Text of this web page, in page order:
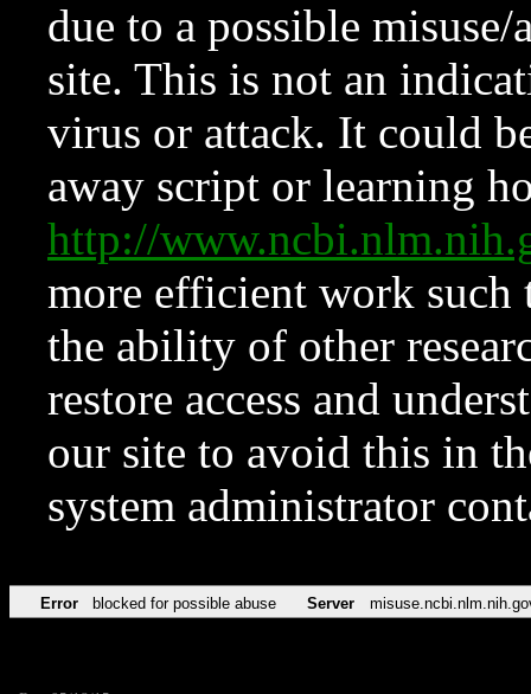
due to a possible
site. This is not an
virus or attack. It could
away script or learning
http://
more efficient work such
the ability of other
restore access and
our site to avoid this in
system administrator
Error blocked for possible abuse Server